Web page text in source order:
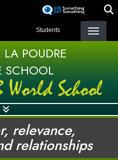
MENU
Students
POUDRE
SCHOOL
relevance,
relationships